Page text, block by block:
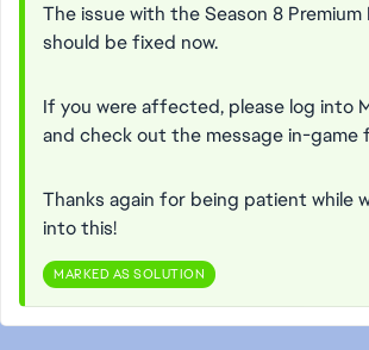
The issue with the Season 8 Premium
should be fixed now.
If you were affected, please log into
and check out the message in-game
Thanks again for being patient while
into this!
MARKED AS SOLUTION